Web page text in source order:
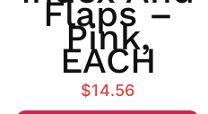
Flaps –
Pink,
EACH
$14.56